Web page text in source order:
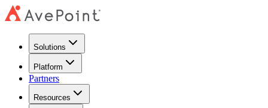
Solutions
Platform
Partners
Resources